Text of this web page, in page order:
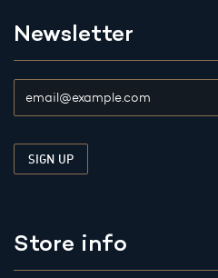
Newsletter
Store info